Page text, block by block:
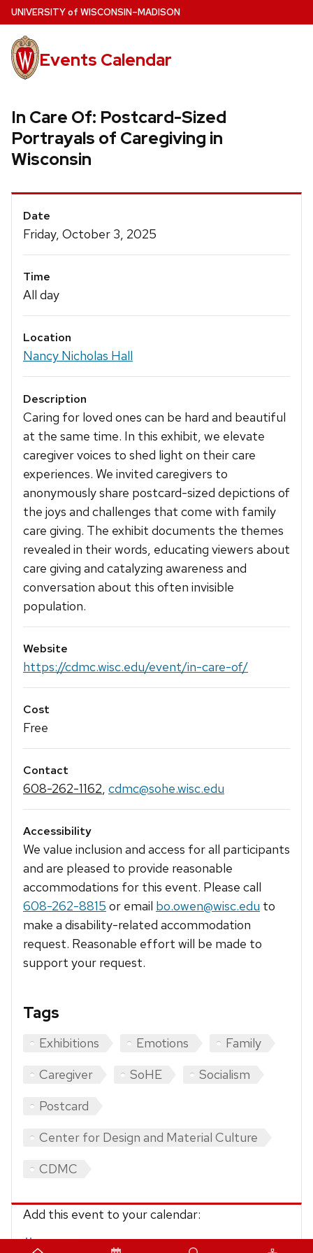
Skip
to
main
content
UNIVERSITYof WISCONSIN–MADISON
Events Calendar
In Care Of: Postcard-Sized
Portrayals of Caregiving in
Wisconsin
Event
Details
Date
Friday, October 3, 2025
Time
All day
Location
Nancy Nicholas Hall
Description
Caring for loved ones can be hard and beautiful
at the same time. In this exhibit, we elevate
caregiver voices to shed light on their care
experiences. We invited caregivers to
anonymously share postcard-sized depictions of
the joys and challenges that come with family
care giving. The exhibit documents the themes
revealed in their words, educating viewers about
care giving and catalyzing awareness and
conversation about this often invisible
population.
Website
https://cdmc.wisc.edu/event/in-care-of/
Cost
Free
Contact
608-262-1162, cdmc@sohe.wisc.edu
Accessibility
We value inclusion and access for all participants
and are pleased to provide reasonable
accommodations for this event. Please call
608-262-8815 or email bo.owen@wisc.edu to
make a disability-related accommodation
request. Reasonable effort will be made to
support your request.
Tags
Exhibitions Emotions
Family
Caregiver
SoHE
Socialism
Postcard
Center for Design and Material Culture
CDMC
Add this event to your calendar:
iCalendar